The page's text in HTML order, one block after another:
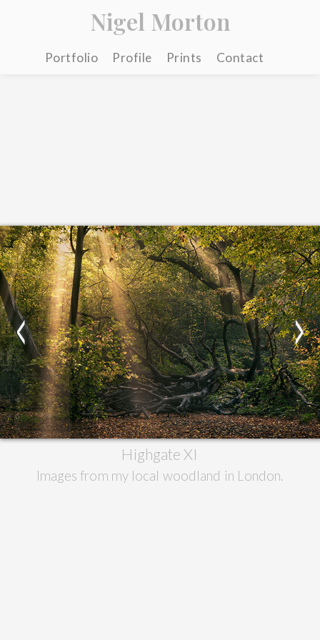
Nigel Morton
Portfolio Profile Prints Contact
Highgate XI
Images from my local woodland in London.
< >